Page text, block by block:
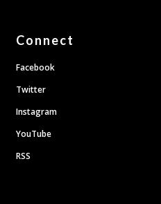
Connect
Facebook
Twitter
Instagram
YouTube
RSS